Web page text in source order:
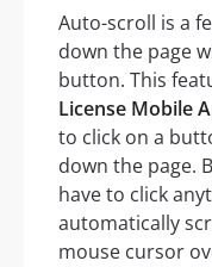
Auto-scroll is a
down the page
button. This
License Mobile
to click on a
down the page.
have to click
automatically
mouse cursor